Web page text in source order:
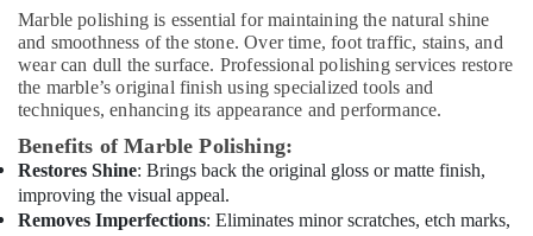
Maintenance
Services
in
Dubai
Skilled
Handyman
Services
in
Dubai
Marble polishing is essential for maintaining the natural shine
and smoothness of the stone. Over time, foot traffic, stains, and
wear can dull the surface. Professional polishing services restore
the marble’s original finish using specialized tools and
techniques, enhancing its appearance and performance.
Benefits of Marble Polishing:
Restores Shine: Brings back the original gloss or matte finish,
improving the visual appeal.
Removes Imperfections: Eliminates minor scratches, etch marks,